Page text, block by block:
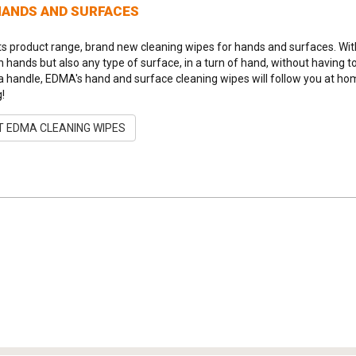
AND SURFACES
product range, brand new cleaning wipes for hands and surfaces.
hands but also any type of surface, in a turn of hand, without having
handle, EDMA's hand and surface cleaning wipes will follow you at
EDMA CLEANING WIPES